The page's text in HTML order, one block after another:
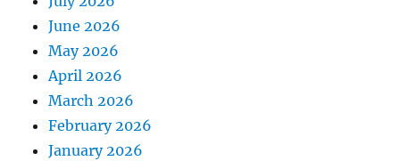
June 2026
May 2026
April 2026
March 2026
February 2026
January 2026